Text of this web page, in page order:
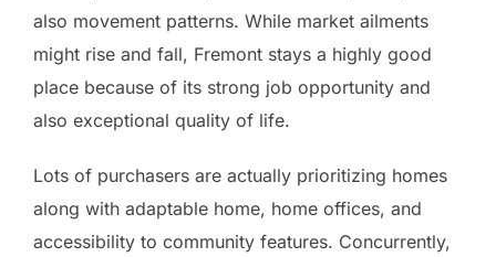
also movement patterns. While market ailments
might rise and fall, Fremont stays a highly good
place because of its strong job opportunity and
also exceptional quality of life.
Lots of purchasers are actually prioritizing homes
along with adaptable home, home offices, and
accessibility to community features. Concurrently,